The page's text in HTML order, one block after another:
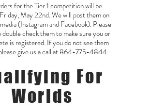
for the Tier 1 competition will be
May 22nd. We will post them on
(Instagram and Facebook). Please
double check them to make sure you or
is registered. If you do not see them
give us a call at864-775-4844.
For
Worlds